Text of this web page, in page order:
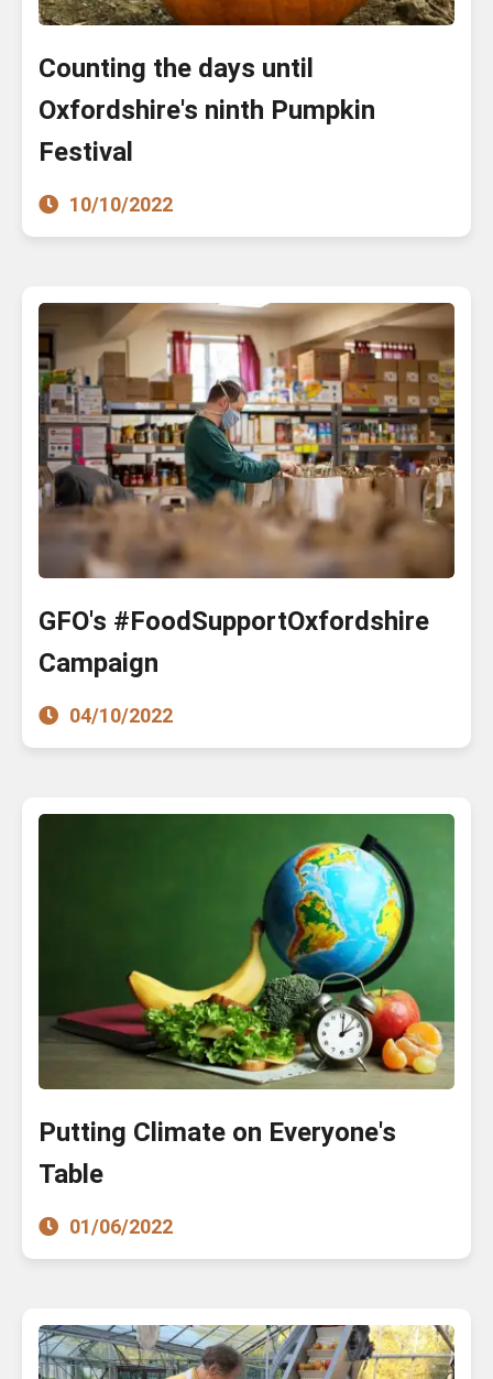
Counting the days until
Oxfordshire's ninth Pumpkin
Festival
10/10/2022
GFO's #FoodSupportOxfordshire
Campaign
04/10/2022
Putting Climate on Everyone's
Table
01/06/2022